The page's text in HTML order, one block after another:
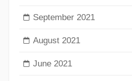
September 2021
August 2021
June 2021